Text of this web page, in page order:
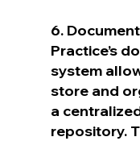
6.
Practice’s
system
store and
a
repository.